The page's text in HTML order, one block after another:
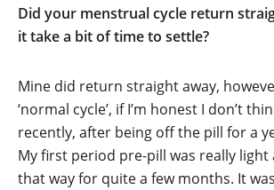
Did your menstrual cycle return
it take a bit of time to settle?
Mine did return straight away,
‘normal cycle’, if I’m honest I don’t
recently, after being off the pill for a
My first period pre-pill was really light
that way for quite a few months. It